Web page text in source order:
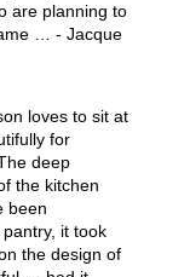
are planning to
… - Jacque
loves to sit at
for
deep
the kitchen
been
it took
the design of